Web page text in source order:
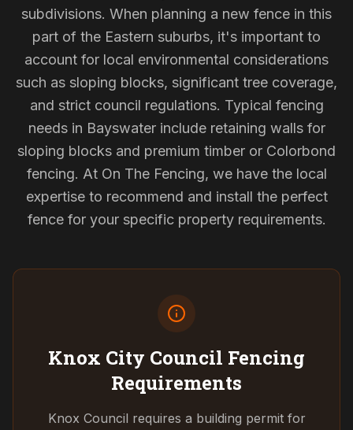
subdivisions. When planning a new fence in this
part of the Eastern suburbs, it's important to
account for local environmental considerations
such as sloping blocks, significant tree coverage,
and strict council regulations. Typical fencing
needs in Bayswater include retaining walls for
sloping blocks and premium timber or Colorbond
fencing. At On The Fencing, we have the local
expertise to recommend and install the perfect
fence for your specific property requirements.
Knox City Council Fencing
Requirements
Knox Council requires a building permit for